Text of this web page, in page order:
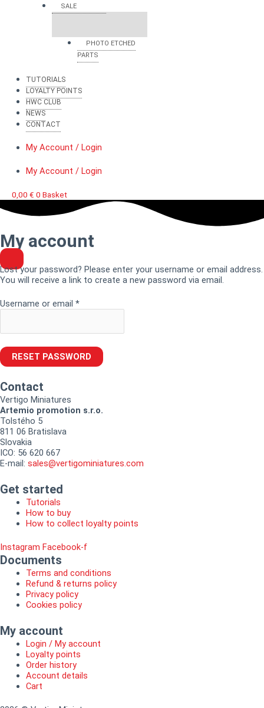
SALE
PHOTO ETCHED
PARTS
TUTORIALS
LOYALTY POINTS
HWC CLUB
NEWS
CONTACT
My Account / Login
My Account / Login
0,00 € 0 Basket
My account
Lost your password? Please enter your username or email address.
You will receive a link to create a new password via email.
Username or email *
Required
RESET PASSWORD
Contact
Vertigo Miniatures
Artemio promotion s.r.o.
Tolstého 5
811 06 Bratislava
Slovakia
ICO: 56 620 667
E-mail: sales@vertigominiatures.com
Get started
Tutorials
How to buy
How to collect loyalty points
Instagram Facebook-f
Documents
Terms and conditions
Refund & returns policy
Privacy policy
Cookies policy
My account
Login / My account
Loyalty points
Order history
Account details
Cart